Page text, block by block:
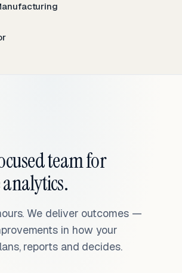
team for
We deliver outcomes —
in how your
reports and decides.